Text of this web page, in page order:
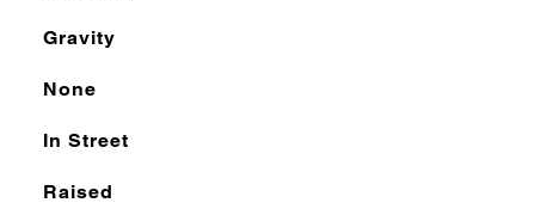
Gravity
None
In Street
Raised